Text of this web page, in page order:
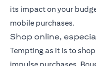
its impact on your
mobile purchases.
Shop online,
Tempting as it is to